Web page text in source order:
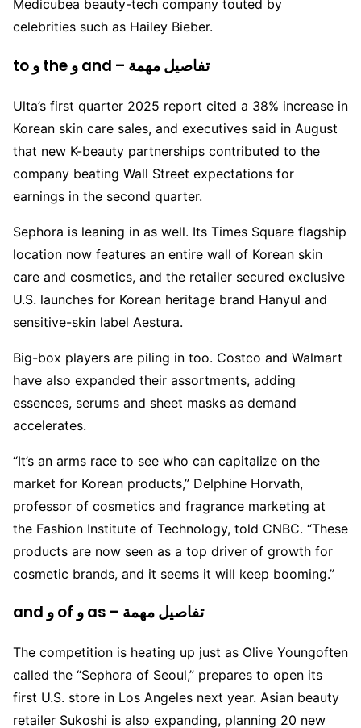
Medicubea beauty-tech company touted by
celebrities such as Hailey Bieber.
to و the و and – تفاصيل مهمة
Ulta’s first quarter 2025 report cited a 38% increase in
Korean skin care sales, and executives said in August
that new K-beauty partnerships contributed to the
company beating Wall Street expectations for
earnings in the second quarter.
Sephora is leaning in as well. Its Times Square flagship
location now features an entire wall of Korean skin
care and cosmetics, and the retailer secured exclusive
U.S. launches for Korean heritage brand Hanyul and
sensitive-skin label Aestura.
Big-box players are piling in too. Costco and Walmart
have also expanded their assortments, adding
essences, serums and sheet masks as demand
accelerates.
“It’s an arms race to see who can capitalize on the
market for Korean products,” Delphine Horvath,
professor of cosmetics and fragrance marketing at
the Fashion Institute of Technology, told CNBC. “These
products are now seen as a top driver of growth for
cosmetic brands, and it seems it will keep booming.”
and و of و as – تفاصيل مهمة
The competition is heating up just as Olive Youngoften
called the “Sephora of Seoul,” prepares to open its
first U.S. store in Los Angeles next year. Asian beauty
retailer Sukoshi is also expanding, planning 20 new